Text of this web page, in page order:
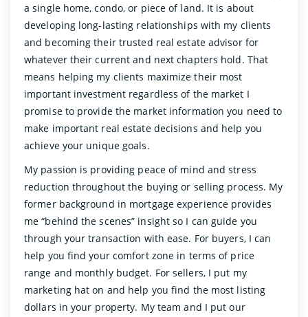
a single home, condo, or piece of land. It is about
developing long-lasting relationships with my clients
and becoming their trusted real estate advisor for
whatever their current and next chapters hold. That
means helping my clients maximize their most
important investment regardless of the market I
promise to provide the market information you need to
make important real estate decisions and help you
achieve your unique goals.
My passion is providing peace of mind and stress
reduction throughout the buying or selling process. My
former background in mortgage experience provides
me “behind the scenes” insight so I can guide you
through your transaction with ease. For buyers, I can
help you find your comfort zone in terms of price
range and monthly budget. For sellers, I put my
marketing hat on and help you find the most listing
dollars in your property. My team and I put our